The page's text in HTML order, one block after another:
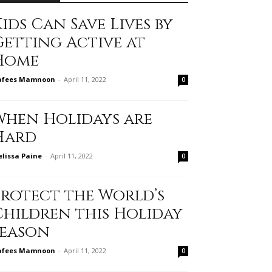
Can Save Lives by
Active at
Mamnoon - April 11, 2022 0
Holidays are
Paine - April 11, 2022 0
the World’s
this Holiday
Mamnoon - April 11, 2022 0